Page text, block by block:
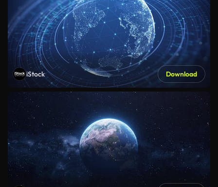
iStock Download